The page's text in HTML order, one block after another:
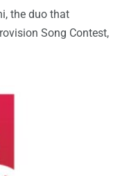
the duo that
Song Contest,